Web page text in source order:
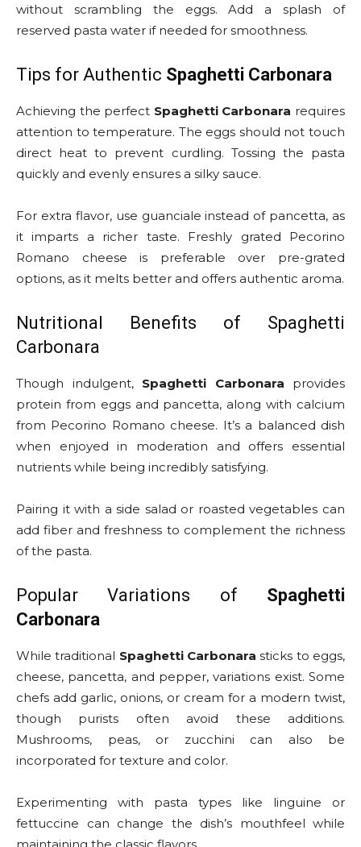
without scrambling the eggs. Add a splash of
reserved pasta water if needed for smoothness.
Tips for Authentic Spaghetti Carbonara
Achieving the perfect Spaghetti Carbonara requires
attention to temperature. The eggs should not touch
direct heat to prevent curdling. Tossing the pasta
quickly and evenly ensures a silky sauce.
For extra flavor, use guanciale instead of pancetta, as
it imparts a richer taste. Freshly grated Pecorino
Romano cheese is preferable over pre-grated
options, as it melts better and offers authentic aroma.
Nutritional Benefits of Spaghetti
Carbonara
Though indulgent, Spaghetti Carbonara provides
protein from eggs and pancetta, along with calcium
from Pecorino Romano cheese. It’s a balanced dish
when enjoyed in moderation and offers essential
nutrients while being incredibly satisfying.
Pairing it with a side salad or roasted vegetables can
add fiber and freshness to complement the richness
of the pasta.
Popular Variations of Spaghetti
Carbonara
While traditional Spaghetti Carbonara sticks to eggs,
cheese, pancetta, and pepper, variations exist. Some
chefs add garlic, onions, or cream for a modern twist,
though purists often avoid these additions.
Mushrooms, peas, or zucchini can also be
incorporated for texture and color.
Experimenting with pasta types like linguine or
fettuccine can change the dish’s mouthfeel while